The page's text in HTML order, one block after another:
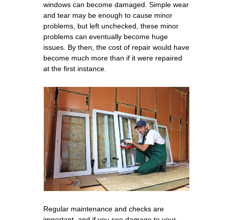
windows can become damaged. Simple wear
and tear may be enough to cause minor
problems, but left unchecked, these minor
problems can eventually become huge
issues. By then, the cost of repair would have
become much more than if it were repaired
at the first instance.
Regular maintenance and checks are